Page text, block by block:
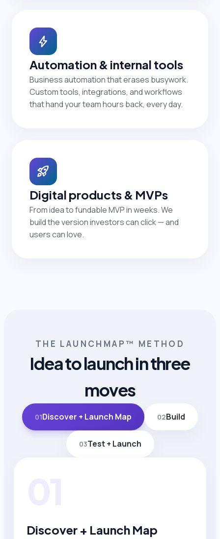
bolt
Automation & internal tools
Business automation that erases busywork.
Custom tools, integrations, and workflows
that hand your team hours back, every day.
rocket_launch
Digital products & MVPs
From idea to fundable MVP in weeks. We
build the version investors can click — and
users can love.
THE LAUNCHMAP™ METHOD
Idea to launch in three
moves
01Discover + Launch Map 02Build
03Test + Launch
Discover + Launch Map